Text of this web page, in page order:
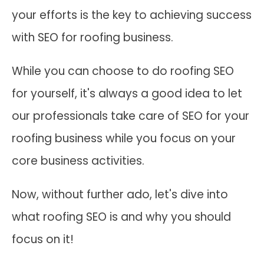
your efforts is the key to achieving success
with SEO for roofing business.
While you can choose to do roofing SEO
for yourself, it's always a good idea to let
our professionals take care of SEO for your
roofing business while you focus on your
core business activities.
Now, without further ado, let's dive into
what roofing SEO is and why you should
focus on it!